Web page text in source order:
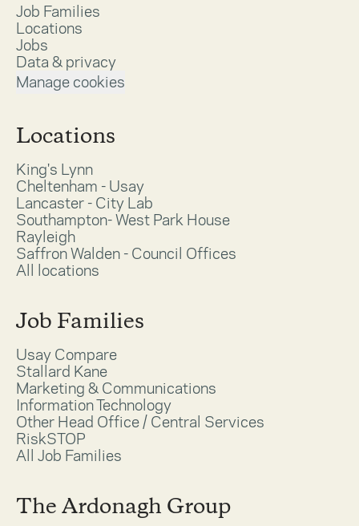
Job Families
Locations
Jobs
Data & privacy
Manage cookies
Locations
King's Lynn
Cheltenham - Usay
Lancaster - City Lab
Southampton- West Park House
Rayleigh
Saffron Walden - Council Offices
All locations
Job Families
Usay Compare
Stallard Kane
Marketing & Communications
Information Technology
Other Head Office / Central Services
RiskSTOP
All Job Families
The Ardonagh Group